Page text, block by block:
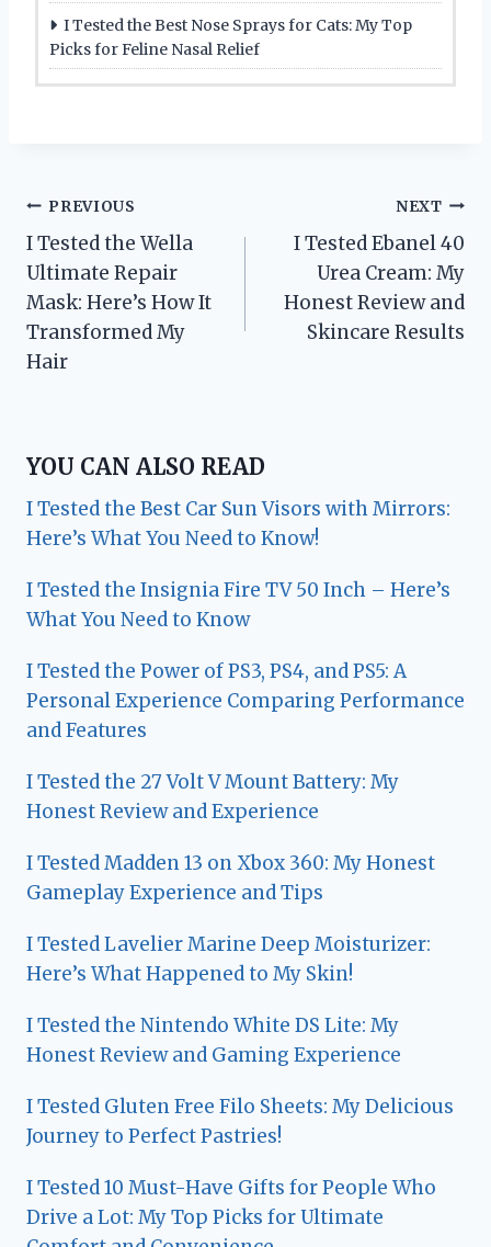
I Tested the Best Nose Sprays for Cats: My Top
Picks for Feline Nasal Relief
Post
navigation
PREVIOUS
I Tested the Wella
Ultimate Repair
Mask: Here’s How It
Transformed My
Hair
NEXT
I Tested Ebanel 40
Urea Cream: My
Honest Review and
Skincare Results
YOU CAN ALSO READ
I Tested the Best Car Sun Visors with Mirrors:
Here’s What You Need to Know!
I Tested the Insignia Fire TV 50 Inch – Here’s
What You Need to Know
I Tested the Power of PS3, PS4, and PS5: A
Personal Experience Comparing Performance
and Features
I Tested the 27 Volt V Mount Battery: My
Honest Review and Experience
I Tested Madden 13 on Xbox 360: My Honest
Gameplay Experience and Tips
I Tested Lavelier Marine Deep Moisturizer:
Here’s What Happened to My Skin!
I Tested the Nintendo White DS Lite: My
Honest Review and Gaming Experience
I Tested Gluten Free Filo Sheets: My Delicious
Journey to Perfect Pastries!
I Tested 10 Must-Have Gifts for People Who
Drive a Lot: My Top Picks for Ultimate